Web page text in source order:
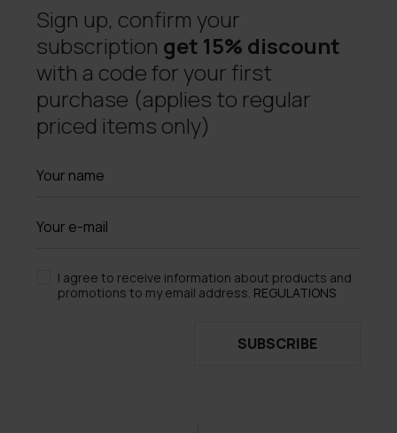
Sign up, confirm your
subscription get 15% discount
with a code for your first
purchase (applies to regular
priced items only)
I agree to receive information about products and
promotions to my email address. REGULATIONS
SUBSCRIBE